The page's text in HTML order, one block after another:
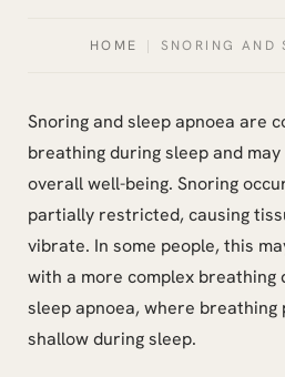
HOME | SNORING AND
Snoring and sleep apnoea are
breathing during sleep and
overall well-being. Snoring
partially restricted, causing
vibrate. In some people, this
with a more complex breathing
sleep apnoea, where breathing
shallow during sleep.